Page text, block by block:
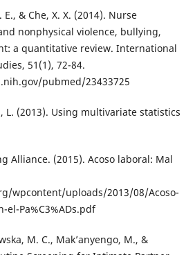
E., & Che, X. X. (2014). Nurse
nonphysical violence, bullying,
a quantitative review. International
51(1), 72-84.
pubmed/23433725
L. (2013). Using multivariate statistics
Alliance. (2015). Acoso laboral: Mal
wpcontent/uploads/2013/08/Acoso-
el-Pa%C3%ADs.pdf
M. C., Mak’anyengo, M., &